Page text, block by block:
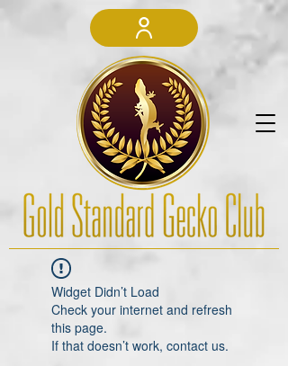
Widget Didn’t Load
Check your internet and refresh
this page.
If that doesn’t work, contact us.